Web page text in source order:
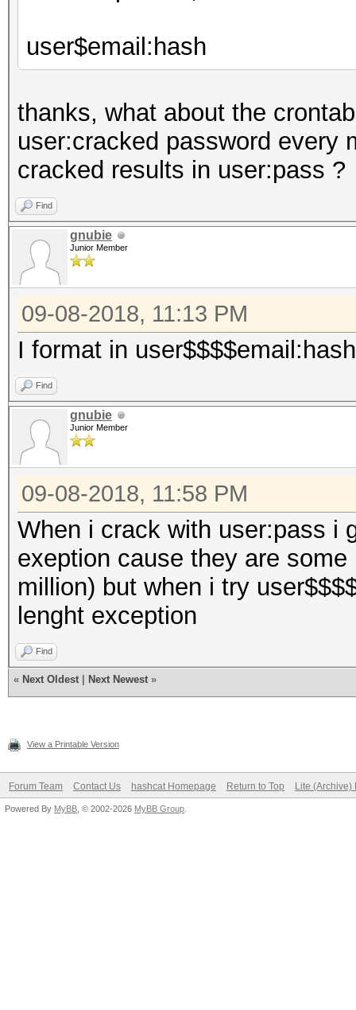
user$email:hash
thanks, what about the
user:cracked password every
cracked results in user:pass ?
Find
gnubie
Junior Member
09-08-2018, 11:13 PM
I format in
Find
gnubie
Junior Member
09-08-2018, 11:58 PM
When i crack with user:pass i
exeption cause they are
million) but when i try
lenght exception
Find
« Next Oldest Next Newest »
View a Printable Version
Forum Team Contact Us hashcat Homepage Return to Top Lite (Archive)
Powered By MyBB , © 2002-2026 MyBB Group